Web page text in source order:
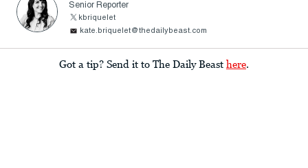
Senior Reporter
kbriquelet
kate.briquelet@thedailybeast.com
Got a tip? Send it to The Daily Beast here.